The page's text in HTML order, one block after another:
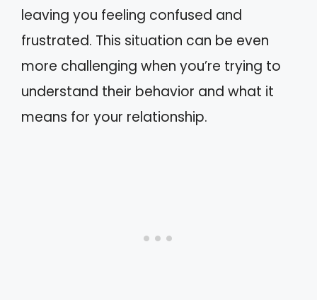
leaving you feeling confused and
frustrated. This situation can be even
more challenging when you’re trying to
understand their behavior and what it
means for your relationship.